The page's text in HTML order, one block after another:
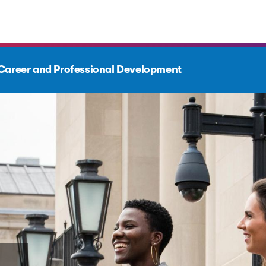
and Professional Development